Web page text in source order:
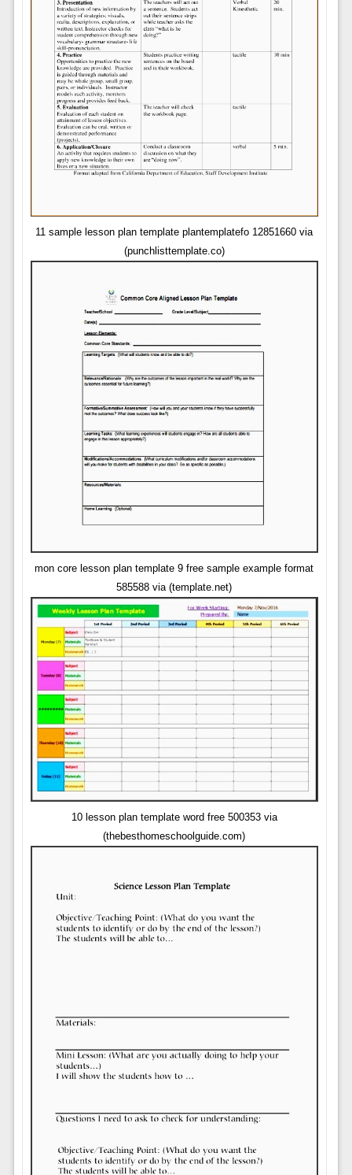
11 sample lesson plan template plantemplatefo 12851660 via
(punchlisttemplate.co)
mon core lesson plan template 9 free sample example format
585588 via (template.net)
10 lesson plan template word free 500353 via
(thebesthomeschoolguide.com)